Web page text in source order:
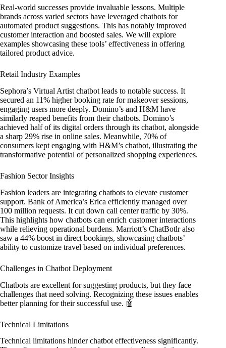
Real-world successes provide invaluable lessons. Multiple
brands across varied sectors have leveraged chatbots for
automated product suggestions. This has notably improved
customer interaction and boosted sales. We will explore
examples showcasing these tools’ effectiveness in offering
tailored product advice.
Retail Industry Examples
Sephora’s Virtual Artist chatbot leads to notable success. It
secured an 11% higher booking rate for makeover sessions,
engaging users more deeply. Domino’s and H&M have
similarly reaped benefits from their chatbots. Domino’s
achieved half of its digital orders through its chatbot, alongside
a sharp 29% rise in online sales. Meanwhile, 70% of
consumers kept engaging with H&M’s chatbot, illustrating the
transformative potential of personalized shopping experiences.
Fashion Sector Insights
Fashion leaders are integrating chatbots to elevate customer
support. Bank of America’s Erica efficiently managed over
100 million requests. It cut down call center traffic by 30%.
This highlights how chatbots can enrich customer interactions
while relieving operational burdens. Marriott’s ChatBotlr also
saw a 44% boost in direct bookings, showcasing chatbots’
ability to customize travel based on individual preferences.
Challenges in Chatbot Deployment
Chatbots are excellent for suggesting products, but they face
challenges that need solving. Recognizing these issues enables
better planning for their successful use. 🤖
Technical Limitations
Technical limitations hinder chatbot effectiveness significantly.